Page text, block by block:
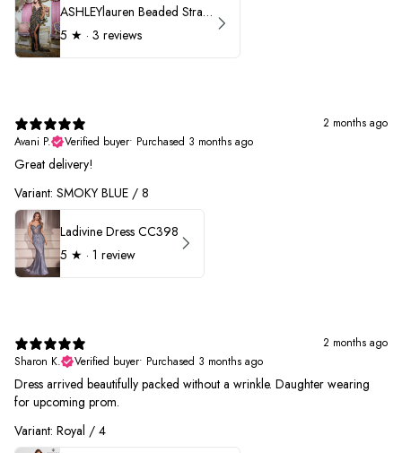
ASHLEYlauren Beaded Strapless Prom Dress 11236 - B
5 ★ · 3 reviews
2 months ago
Avani P.
Verified buyer• Purchased 3 months ago
Great delivery!
Variant: SMOKY BLUE / 8
Ladivine Dress CC398
5 ★ · 1 review
2 months ago
Sharon K.
Verified buyer• Purchased 3 months ago
Dress arrived beautifully packed without a wrinkle. Daughter wearing
for upcoming prom.
Variant: Royal / 4